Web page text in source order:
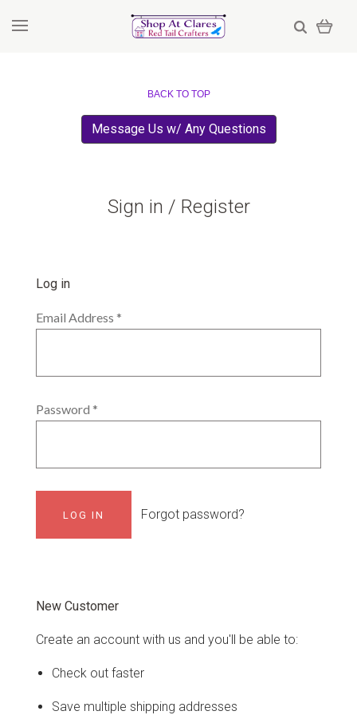
BACK TO TOP
Message Us w/ Any Questions
Sign in / Register
Log in
Email Address *
Password *
Forgot password?
New Customer
Create an account with us and you'll be able to:
Check out faster
Save multiple shipping addresses